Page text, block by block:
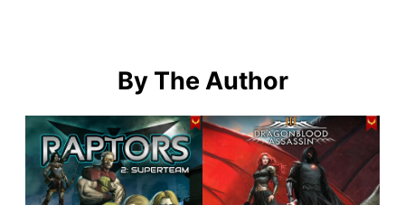
By The Author